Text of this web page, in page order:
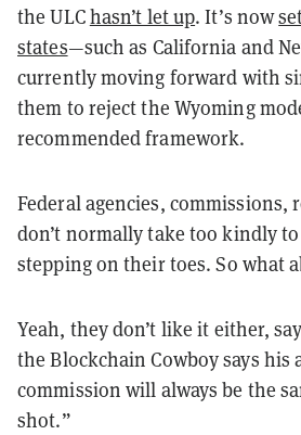
the ULChasn’t let up. It’s now
states—such as California and
currently moving forward with
them to reject the Wyoming
recommended framework.
Federal agencies,
don’t normally take too kindly
stepping on their toes. So what
Yeah, they don’t like it either,
the Blockchain Cowboy says his
commission will always be the
shot.”